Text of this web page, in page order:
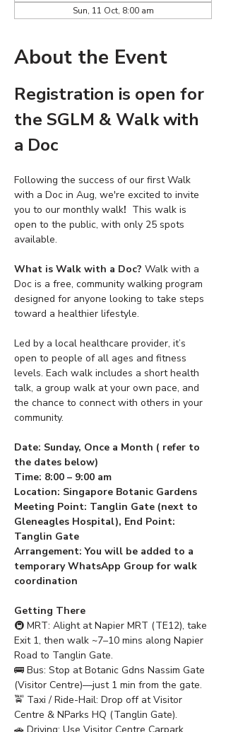
Sun, 11 Oct, 8:00 am
About the Event
Registration is open for
the SGLM & Walk with
a Doc
Following the success of our first Walk
with a Doc in Aug, we're excited to invite
you to our monthly walk! This walk is
open to the public, with only 25 spots
available.
What is Walk with a Doc? Walk with a
Doc is a free, community walking program
designed for anyone looking to take steps
toward a healthier lifestyle.
Led by a local healthcare provider, it’s
open to people of all ages and fitness
levels. Each walk includes a short health
talk, a group walk at your own pace, and
the chance to connect with others in your
community.
Date: Sunday, Once a Month ( refer to
the dates below)
Time: 8:00 – 9:00 am
Location: Singapore Botanic Gardens
Meeting Point: Tanglin Gate (next to
Gleneagles Hospital), End Point:
Tanglin Gate
Arrangement: You will be added to a
temporary WhatsApp Group for walk
coordination
Getting There
🚇 MRT: Alight at Napier MRT (TE12), take
Exit 1, then walk ~7–10 mins along Napier
Road to Tanglin Gate.
🚌 Bus: Stop at Botanic Gdns Nassim Gate
(Visitor Centre)—just 1 min from the gate.
🚖 Taxi / Ride-Hail: Drop off at Visitor
Centre & NParks HQ (Tanglin Gate).